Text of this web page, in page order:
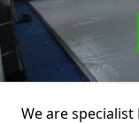
We are